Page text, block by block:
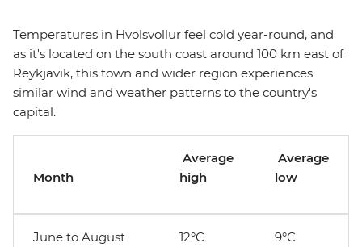
Temperatures in Hvolsvollur feel cold year-round, and
as it's located on the south coast around 100 km east of
Reykjavik, this town and wider region experiences
similar wind and weather patterns to the country's
capital.
Month
Average
high
Average
low
June to August 12°C 9°C